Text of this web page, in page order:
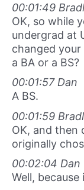
00:01:49
OK, so while
undergrad at
changed your
a BA or a BS?
00:01:57 Dan
A BS.
00:01:59
OK, and then
originally
00:02:04 Dan
Well,